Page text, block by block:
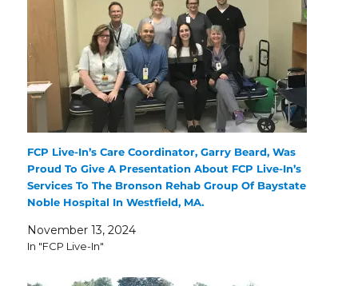
FCP Live-In’s Care Coordinator, Garry Beard, Was
Proud To Give A Presentation About FCP Live-In’s
Services To The Bronson Rehab Group Of Baystate
Noble Hospital In Westfield, MA.
November 13, 2024
In "FCP Live-In"